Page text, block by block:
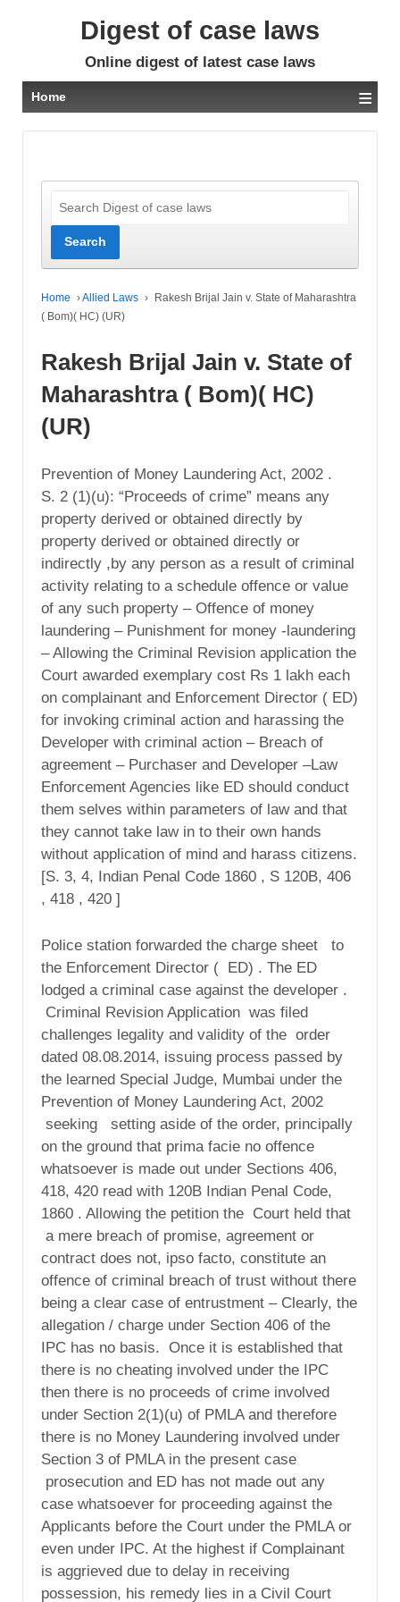
Digest of case laws
Online digest of latest case laws
Home ≡
Home ›Allied Laws ›
Rakesh Brijal Jain v. State of Maharashtra
( Bom)( HC) (UR)
Rakesh Brijal Jain v. State of
Maharashtra ( Bom)( HC)
(UR)
Prevention of Money Laundering Act, 2002 .
S. 2 (1)(u): “Proceeds of crime” means any
property derived or obtained directly by
property derived or obtained directly or
indirectly ,by any person as a result of criminal
activity relating to a schedule offence or value
of any such property – Offence of money
laundering – Punishment for money -laundering
– Allowing the Criminal Revision application the
Court awarded exemplary cost Rs 1 lakh each
on complainant and Enforcement Director ( ED)
for invoking criminal action and harassing the
Developer with criminal action – Breach of
agreement – Purchaser and Developer –Law
Enforcement Agencies like ED should conduct
them selves within parameters of law and that
they cannot take law in to their own hands
without application of mind and harass citizens.
[S. 3, 4, Indian Penal Code 1860 , S 120B, 406
, 418 , 420 ]
Police station forwarded the charge sheet to
the Enforcement Director ( ED) . The ED
lodged a criminal case against the developer .
Criminal Revision Application was filed
challenges legality and validity of the order
dated 08.08.2014, issuing process passed by
the learned Special Judge, Mumbai under the
Prevention of Money Laundering Act, 2002
seeking setting aside of the order, principally
on the ground that prima facie no offence
whatsoever is made out under Sections 406,
418, 420 read with 120B Indian Penal Code,
1860 . Allowing the petition the Court held that
a mere breach of promise, agreement or
contract does not, ipso facto, constitute an
offence of criminal breach of trust without there
being a clear case of entrustment – Clearly, the
allegation / charge under Section 406 of the
IPC has no basis. Once it is established that
there is no cheating involved under the IPC
then there is no proceeds of crime involved
under Section 2(1)(u) of PMLA and therefore
there is no Money Laundering involved under
Section 3 of PMLA in the present case
prosecution and ED has not made out any
case whatsoever for proceeding against the
Applicants before the Court under the PMLA or
even under IPC. At the highest if Complainant
is aggrieved due to delay in receiving
possession, his remedy lies in a Civil Court